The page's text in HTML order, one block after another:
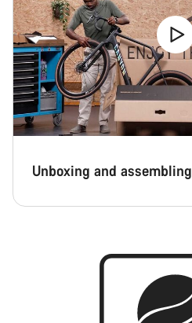
Unboxing and assembling